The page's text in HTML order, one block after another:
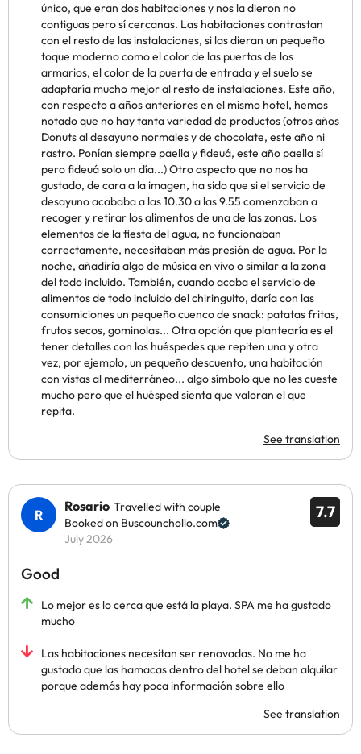
único, que eran dos habitaciones y nos la dieron no
contiguas pero sí cercanas. Las habitaciones contrastan
con el resto de las instalaciones, si las dieran un pequeño
toque moderno como el color de las puertas de los
armarios, el color de la puerta de entrada y el suelo se
adaptaría mucho mejor al resto de instalaciones. Este año,
con respecto a años anteriores en el mismo hotel, hemos
notado que no hay tanta variedad de productos (otros años
Donuts al desayuno normales y de chocolate, este año ni
rastro. Ponían siempre paella y fideuá, este año paella sí
pero fideuá solo un día...) Otro aspecto que no nos ha
gustado, de cara a la imagen, ha sido que si el servicio de
desayuno acababa a las 10.30 a las 9.55 comenzaban a
recoger y retirar los alimentos de una de las zonas. Los
elementos de la fiesta del agua, no funcionaban
correctamente, necesitaban más presión de agua. Por la
noche, añadiría algo de música en vivo o similar a la zona
del todo incluido. También, cuando acaba el servicio de
alimentos de todo incluido del chiringuito, daría con las
consumiciones un pequeño cuenco de snack: patatas fritas,
frutos secos, gominolas... Otra opción que plantearía es el
tener detalles con los huéspedes que repiten una y otra
vez, por ejemplo, un pequeño descuento, una habitación
con vistas al mediterráneo... algo símbolo que no les cueste
mucho pero que el huésped sienta que valoran el que
repita.
See translation
7.7
Rosario Travelled with couple
Booked on Buscounchollo.com
July 2026
Good
Lo mejor es lo cerca que está la playa. SPA me ha gustado
mucho
Las habitaciones necesitan ser renovadas. No me ha
gustado que las hamacas dentro del hotel se deban alquilar
porque además hay poca información sobre ello
See translation